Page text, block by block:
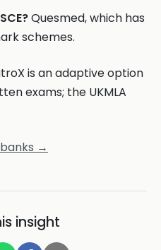
Quesmed, which has
schemes.
is an adaptive option
exams; the UKMLA
→
insight